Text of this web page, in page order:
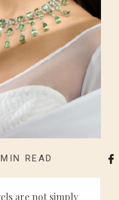
MIN READ
are not simply